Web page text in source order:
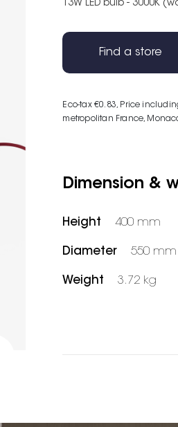
13W LED bulb - 3000K
Eco-tax €0.83, Price
metropolitan France,
Find a store
Dimension &
Height 400 mm
Diameter 550 mm
Weight 3.72 kg